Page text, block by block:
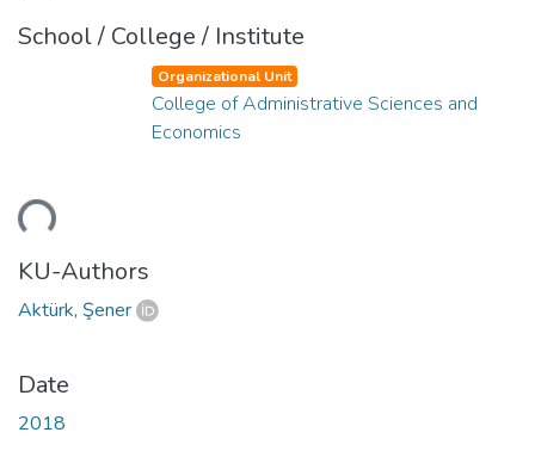
School / College / Institute
Organizational Unit
College of Administrative Sciences and
Economics
KU-Authors
Aktürk, Şener
Date
2018